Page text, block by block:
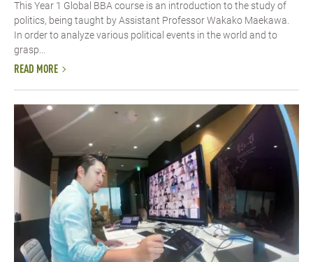
This Year 1 Global BBA course is an introduction to the study of
politics, being taught by Assistant Professor Wakako Maekawa.
In order to analyze various political events in the world and to
grasp...
READ MORE